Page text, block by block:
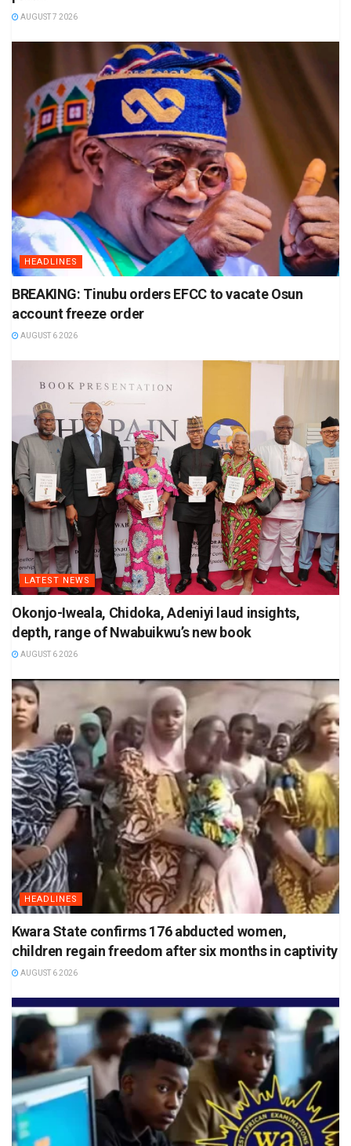
AUGUST 7 2026
HEADLINES
BREAKING: Tinubu orders EFCC to vacate Osun
account freeze order
AUGUST 6 2026
LATEST NEWS
Okonjo-Iweala, Chidoka, Adeniyi laud insights,
depth, range of Nwabuikwu’s new book
AUGUST 6 2026
HEADLINES
Kwara State confirms 176 abducted women,
children regain freedom after six months in captivity
AUGUST 6 2026